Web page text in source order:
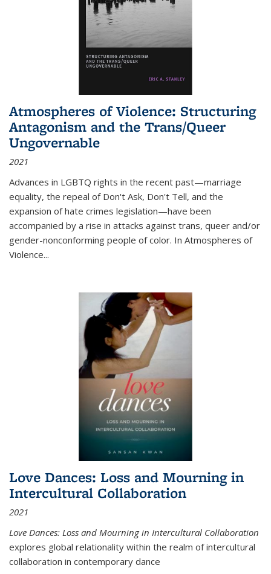
Atmospheres of Violence: Structuring
Antagonism and the Trans/Queer
Ungovernable
2021
Advances in LGBTQ rights in the recent past—marriage
equality, the repeal of Don't Ask, Don't Tell, and the
expansion of hate crimes legislation—have been
accompanied by a rise in attacks against trans, queer and/or
gender-nonconforming people of color. In Atmospheres of
Violence...
Love Dances: Loss and Mourning in
Intercultural Collaboration
2021
Love Dances: Loss and Mourning in Intercultural Collaboration
explores global relationality within the realm of intercultural
collaboration in contemporary dance